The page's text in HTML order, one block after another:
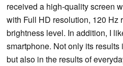
received a high-quality screen
with Full HD resolution, 120 Hz
brightness level. In addition, I
smartphone. Not only its
but also in the results of